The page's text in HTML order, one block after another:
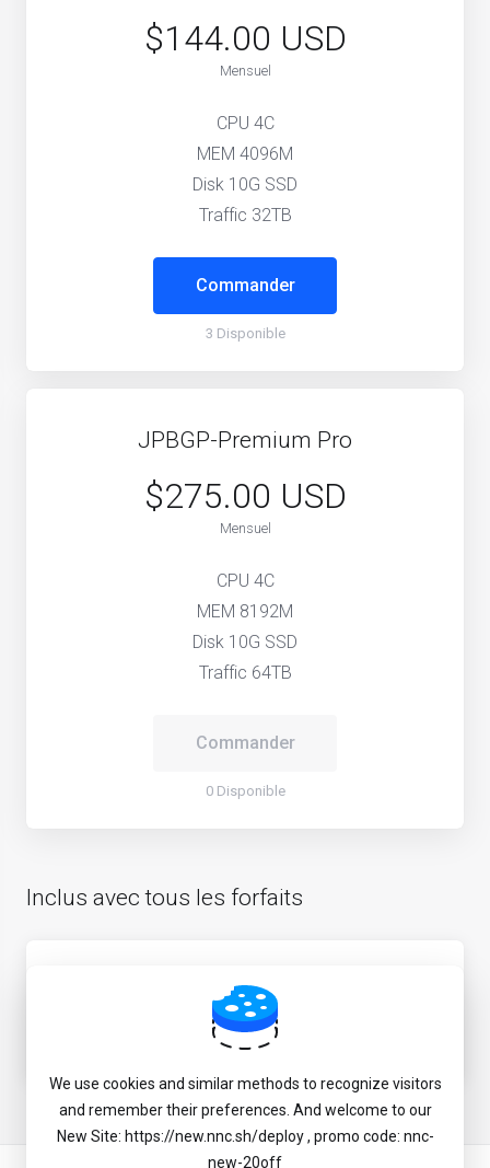
$144.00 USD
Mensuel
CPU 4C
MEM 4096M
Disk 10G SSD
Traffic 32TB
Commander
3 Disponible
JPBGP-Premium Pro
$275.00 USD
Mensuel
CPU 4C
MEM 8192M
Disk 10G SSD
Traffic 64TB
Commander
0 Disponible
Inclus avec tous les forfaits
JP game & media unlock service
We use cookies and similar methods to recognize visitors
and remember their preferences. And welcome to our
New Site: https://new.nnc.sh/deploy , promo code: nnc-
new-20off